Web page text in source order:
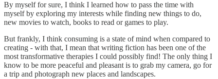
By myself for sure, I think I learned how to pass the time with
myself by exploring my interests while finding new things to do,
new movies to watch, books to read or games to play.
But frankly, I think consuming is a state of mind when compared to
creating - with that, I mean that writing fiction has been one of the
most transformative therapies I could possibly find! The only thing I
know to be more peaceful and pleasant is to grab my camera, go for
a trip and photograph new places and landscapes.